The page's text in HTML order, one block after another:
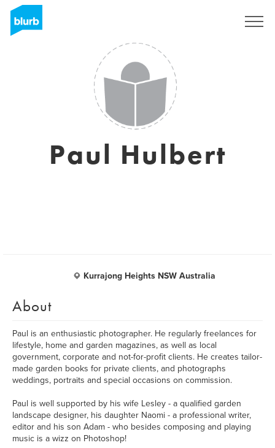
Paul Hulbert
Kurrajong Heights NSW Australia
About
Paul is an enthusiastic photographer. He regularly freelances for
lifestyle, home and garden magazines, as well as local
government, corporate and not-for-profit clients. He creates tailor-
made garden books for private clients, and photographs
weddings, portraits and special occasions on commission.
Paul is well supported by his wife Lesley - a qualified garden
landscape designer, his daughter Naomi - a professional writer,
editor and his son Adam - who besides composing and playing
music is a wizz on Photoshop!